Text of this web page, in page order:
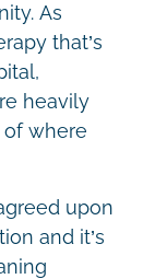
As
that’s
heavily
of where
upon
and it’s